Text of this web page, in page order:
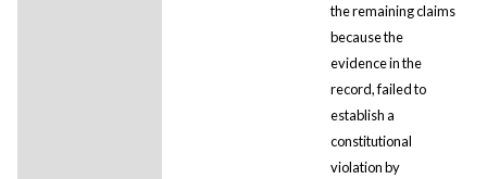
the remaining claims
because the
evidence in the
record, failed to
establish a
constitutional
violation by